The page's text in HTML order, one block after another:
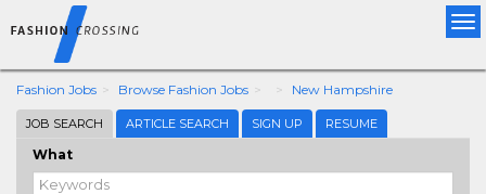
Fashion Jobs Browse Fashion Jobs New Hampshire
JOB SEARCH ARTICLE SEARCH SIGN UP RESUME
What